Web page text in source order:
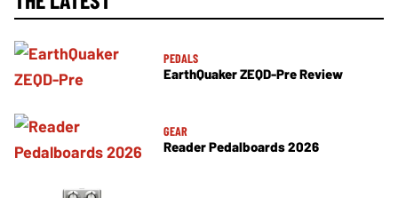
PEDALS
EarthQuaker ZEQD-Pre Review
GEAR
Reader Pedalboards 2026